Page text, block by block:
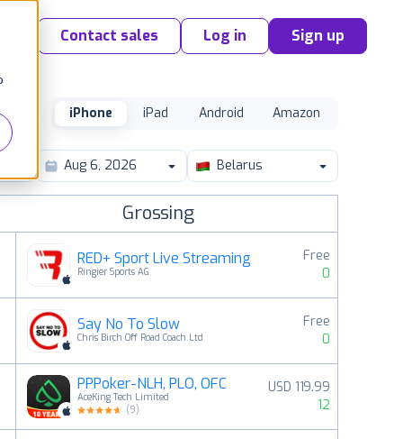
Contact sales Log in Sign up
iPhone iPad Android Amazon
Belarus
Grossing
RED+ Sport Live Streaming
Ringier Sports AG
Free
0
Say No To Slow
Chris Birch Off Road Coach Ltd
Free
0
PPPoker-NLH, PLO, OFC
AceKing Tech Limited
(9)
USD 119.99
12